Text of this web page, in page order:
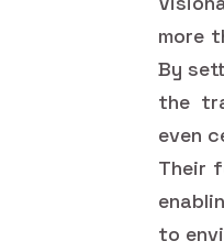
more
By
the
even
Their
to